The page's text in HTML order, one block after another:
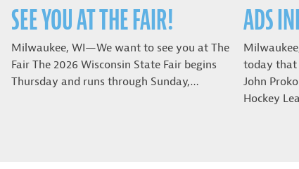
SEE YOU AT THE FAIR!
Milwaukee, WI—We want to see you at The
Fair The 2026 Wisconsin State Fair begins
Thursday and runs through Sunday,…
ADS
today that
John
Hockey